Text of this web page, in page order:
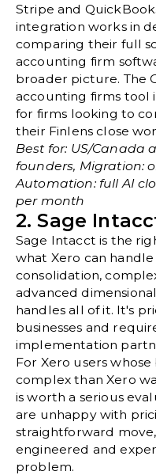
Stripe and
integration works in
comparing their full
accounting firm
broader picture. The
accounting firms tool
for firms looking to
their Finlens close
Best for: US/Canada
founders, Migration:
Automation: full AI
per month
2. Sage
Sage Intacct is the
what Xero can
consolidation,
advanced
handles all of it. It's
businesses and
implementation
For Xero users
complex than Xero
is worth a serious
are unhappy with
straightforward
engineered and
problem.